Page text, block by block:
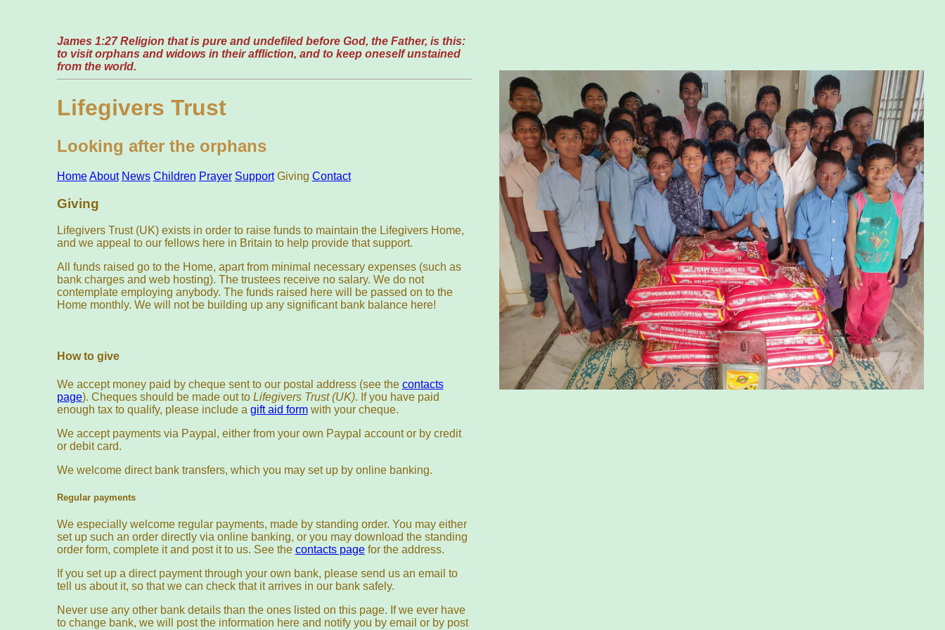
James 1:27 Religion that is pure and undefiled before God, the Father, is this:
to visit orphans and widows in their affliction, and to keep oneself unstained
from the world.
Lifegivers Trust
Looking after the orphans
HomeAbout News Children Prayer SupportGiving Contact
Giving
Lifegivers Trust (UK) exists in order to raise funds to maintain the Lifegivers Home,
and we appeal to our fellows here in Britain to help provide that support.
All funds raised go to the Home, apart from minimal necessary expenses (such as
bank charges and web hosting). The trustees receive no salary. We do not
contemplate employing anybody. The funds raised here will be passed on to the
Home monthly. We will not be building up any significant bank balance here!
How to give
We accept money paid by cheque sent to our postal address (see the contacts
page). Cheques should be made out to Lifegivers Trust (UK). If you have paid
enough tax to qualify, please include a gift aid formwith your cheque.
We accept payments via Paypal, either from your own Paypal account or by credit
or debit card.
We welcome direct bank transfers, which you may set up by online banking.
Regular payments
We especially welcome regular payments, made by standing order. You may either
set up such an order directly via online banking, or you may download the standing
order form, complete it and post it to us. See the contacts pagefor the address.
If you set up a direct payment through your own bank, please send us an email to
tell us about it, so that we can check that it arrives in our bank safely.
Never use any other bank details than the ones listed on this page. If we ever have
to change bank, we will post the information here and notify you by email or by post